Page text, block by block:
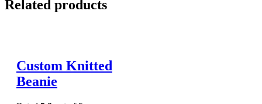
Related products
Custom Knitted
Beanie